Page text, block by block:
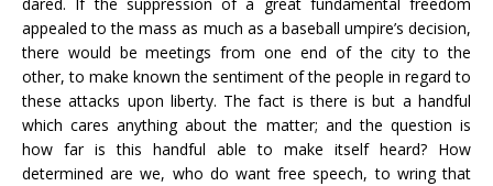
appealed to the mass as much as a baseball umpire’s decision,
there would be meetings from one end of the city to the
other, to make known the sentiment of the people in regard to
these attacks upon liberty. The fact is there is but a handful
which cares anything about the matter; and the question is
how far is this handful able to make itself heard? How
determined are we, who do want free speech, to wring that